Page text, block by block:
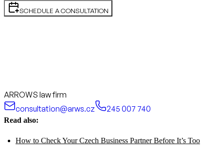
SCHEDULE A CONSULTATION
ARROWS law firm
consultation@arws.cz
245 007 740
Read also:
How to Check Your Czech Business Partner Before It’s Too